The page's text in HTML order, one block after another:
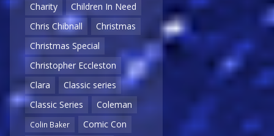
Charity
Children In Need
Chris Chibnall
Christmas
Christmas Special
Christopher Eccleston
Clara
Classic series
Classic Series
Coleman
Colin Baker
Comic Con